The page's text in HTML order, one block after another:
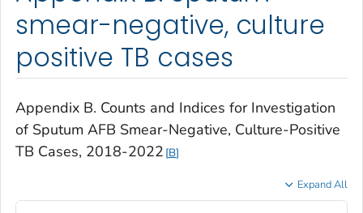
smear-negative, culture
positive TB cases
Appendix B. Counts and Indices for Investigation
of Sputum AFB Smear-Negative, Culture-Positive
TB Cases, 2018-2022 B
Expand All